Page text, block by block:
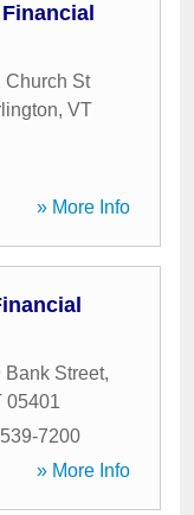
Church St
, VT
» More Info
Bank Street,
05401
7200
» More Info